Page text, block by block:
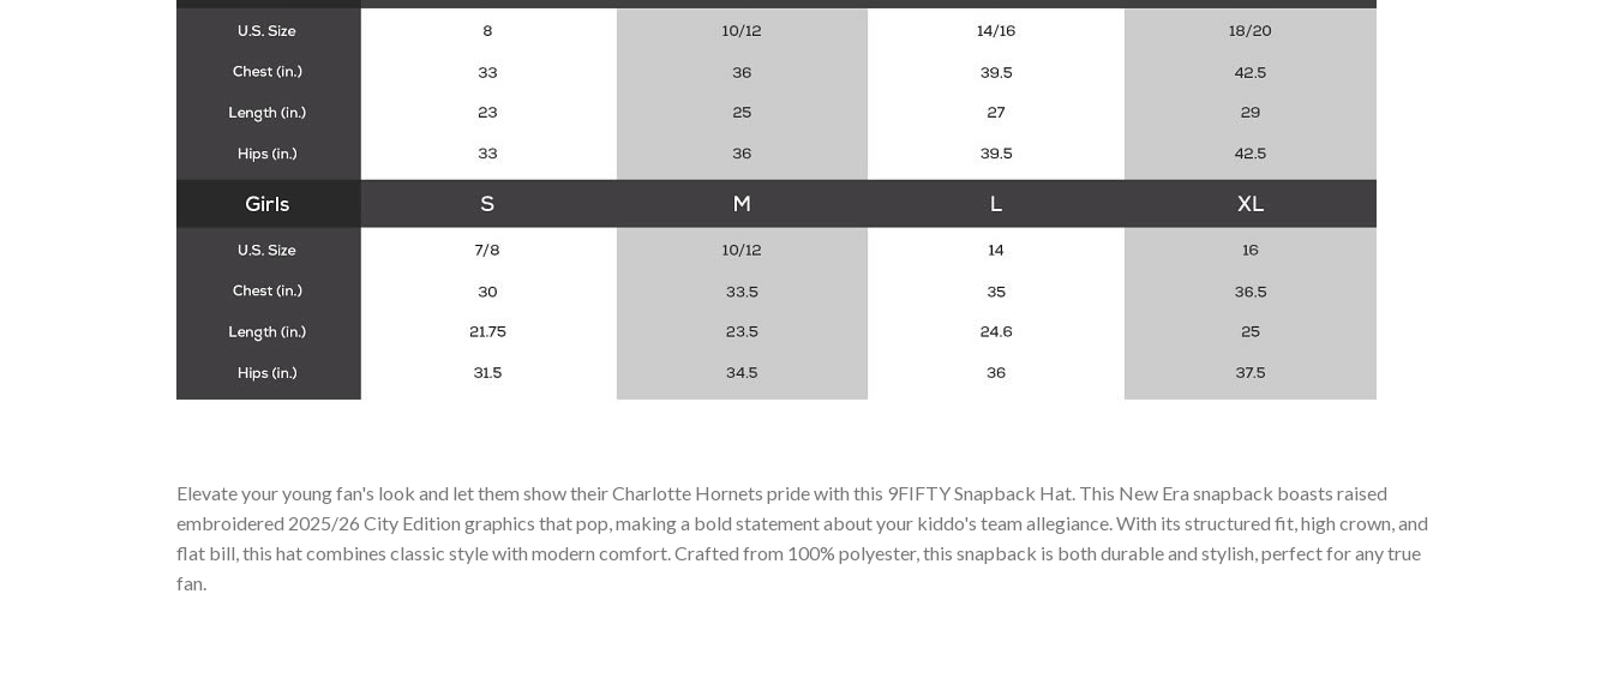
Elevate your young fan's look and let them show their Charlotte Hornets pride with this 9FIFTY Snapback Hat. This New Era snapback boasts raised
embroidered 2025/26 City Edition graphics that pop, making a bold statement about your kiddo's team allegiance. With its structured fit, high crown, and
flat bill, this hat combines classic style with modern comfort. Crafted from 100% polyester, this snapback is both durable and stylish, perfect for any true
fan.